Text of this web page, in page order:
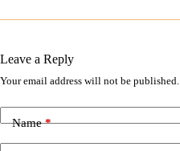
Leave a Reply
Your email address will not be published.
Name*
A
t
e